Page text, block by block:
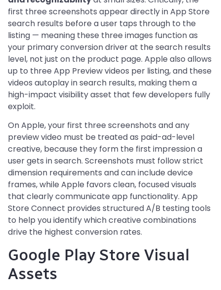
first three screenshots appear directly in App Store
search results before a user taps through to the
listing — meaning these three images function as
your primary conversion driver at the search results
level, not just on the product page. Apple also allows
up to three App Preview videos per listing, and these
videos autoplay in search results, making them a
high-impact visibility asset that few developers fully
exploit.
On Apple, your first three screenshots and any
preview video must be treated as paid-ad-level
creative, because they form the first impression a
user gets in search. Screenshots must follow strict
dimension requirements and can include device
frames, while Apple favors clean, focused visuals
that clearly communicate app functionality. App
Store Connect provides structured A/B testing tools
to help you identify which creative combinations
drive the highest conversion rates.
Google Play Store Visual
Assets